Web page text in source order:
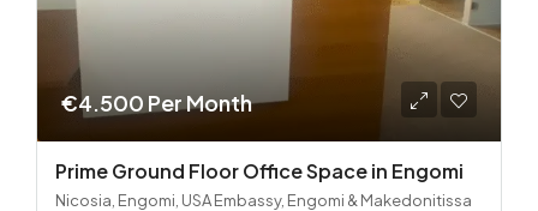
€4.500 Per Month
Prime Ground Floor Office Space in Engomi
Nicosia, Engomi, USA Embassy, Engomi & Makedonitissa